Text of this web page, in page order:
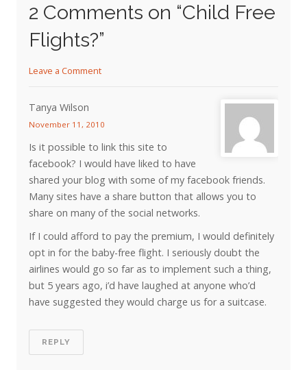
2 Comments on “Child Free
Flights?”
Leave a Comment
Tanya Wilson
November 11, 2010
Is it possible to link this site to
facebook? I would have liked to have
shared your blog with some of my facebook friends.
Many sites have a share button that allows you to
share on many of the social networks.
If I could afford to pay the premium, I would definitely
opt in for the baby-free flight. I seriously doubt the
airlines would go so far as to implement such a thing,
but 5 years ago, i’d have laughed at anyone who’d
have suggested they would charge us for a suitcase.
REPLY